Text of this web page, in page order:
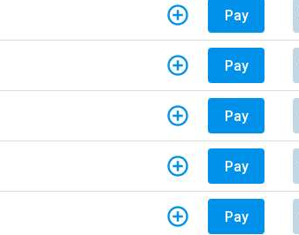
Pay
Pay
Pay
Pay
Pay